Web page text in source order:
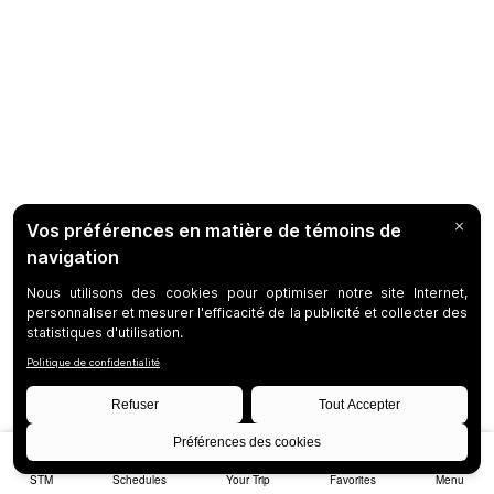
STM Schedules Your Trip Favorites Menu